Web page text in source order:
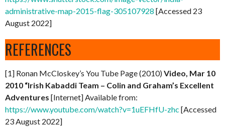
administrative-map-2015-flag-305107928 [Accessed 23
August 2022]
REFERENCES
[1] Ronan McCloskey’s You Tube Page (2010)Video, Mar 10
2010 “Irish Kabaddi Team – Colin and Graham’s Excellent
Adventures [Internet] Available from:
https://www.youtube.com/watch?v=1uEFHfU-zhc [Accessed
23 August 2022]